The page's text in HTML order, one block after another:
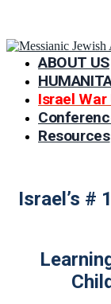
ABOUT US
Israel
Resources
Israel’s #